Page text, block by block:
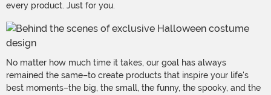
every product. Just for you.
No matter how much time it takes, our goal has always
remained the same–to create products that inspire your life's
best moments–the big, the small, the funny, the spooky, and the